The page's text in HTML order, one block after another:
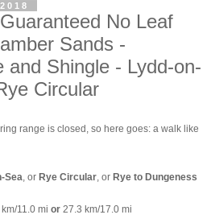
No Leaf
Sands -
and Shingle - Lydd-on-
Circular
range is closed, so here goes: a walk like
Sea , or Rye Circular , or Rye to Dungeness
11.0 mi or 27.3 km/17.0 mi